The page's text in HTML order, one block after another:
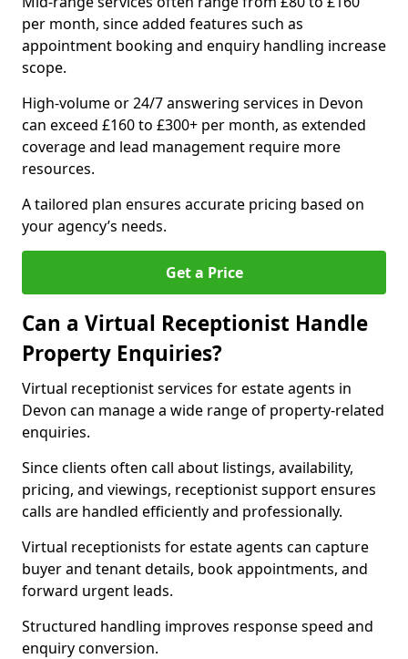
per month, since added features such as
appointment booking and enquiry handling increase
scope.
High-volume or 24/7 answering services in Devon
can exceed £160 to £300+ per month, as extended
coverage and lead management require more
resources.
A tailored plan ensures accurate pricing based on
your agency’s needs.
Get a Price
Can a Virtual Receptionist Handle
Property Enquiries?
Virtual receptionist services for estate agents in
Devon can manage a wide range of property-related
enquiries.
Since clients often call about listings, availability,
pricing, and viewings, receptionist support ensures
calls are handled efficiently and professionally.
Virtual receptionists for estate agents can capture
buyer and tenant details, book appointments, and
forward urgent leads.
Structured handling improves response speed and
enquiry conversion.